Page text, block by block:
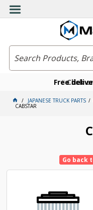
FreeClick
Become
JAPANESE TRUCK PARTS
CABSTAR
Go back